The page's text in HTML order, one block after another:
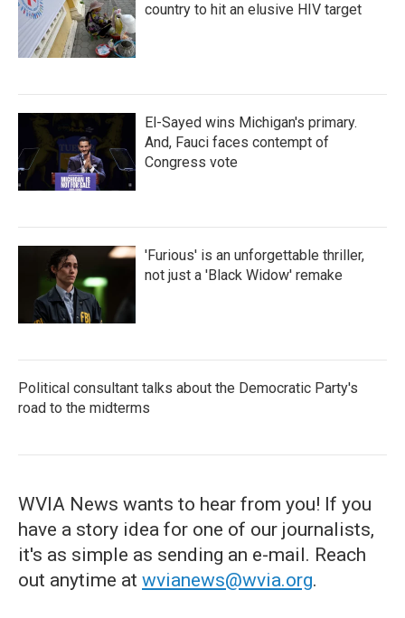
country to hit an elusive HIV target
El-Sayed wins Michigan's primary.
And, Fauci faces contempt of
Congress vote
'Furious' is an unforgettable thriller,
not just a 'Black Widow' remake
Political consultant talks about the Democratic Party's
road to the midterms
WVIA News wants to hear from you! If you
have a story idea for one of our journalists,
it's as simple as sending an e-mail. Reach
out anytime at wvianews@wvia.org.